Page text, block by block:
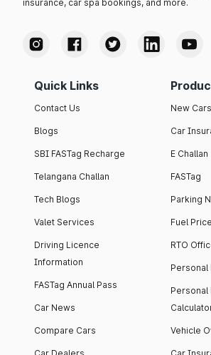
insurance, car spa bookings, and more.
Quick Links
Contact Us
Blogs
SBI FASTag Recharge
Telangana Challan
Tech Blogs
Valet Services
Driving Licence
Information
FASTag Annual Pass
Car News
Compare Cars
New Cars
Car
E Challan
FASTag
Parking
Fuel Price
RTO
Personal
Personal
Vehicle